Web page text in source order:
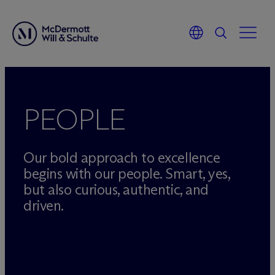
PEOPLE
Our bold approach to excellence
begins with our people. Smart, yes,
but also curious, authentic, and
driven.